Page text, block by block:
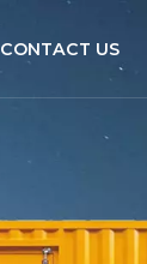
CONTACT US